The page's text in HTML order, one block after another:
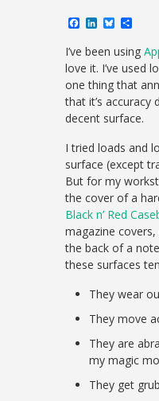
Facebook
LinkedIn
Bluesky
I’ve been using
love it. I’ve used
one thing that
that it’s accuracy
decent surface.
I tried loads and
surface (except
But for my
the cover of a
Black n’ Red
magazine
the back of a
these surfaces
They wear
They move
They are
my magic
They get